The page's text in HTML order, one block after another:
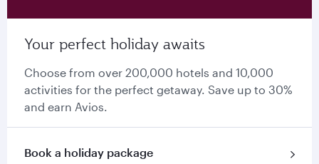
Your perfect holiday awaits
Choose from over 200,000 hotels and 10,000
activities for the perfect getaway. Save up to 30%
and earn Avios.
Book a holiday package